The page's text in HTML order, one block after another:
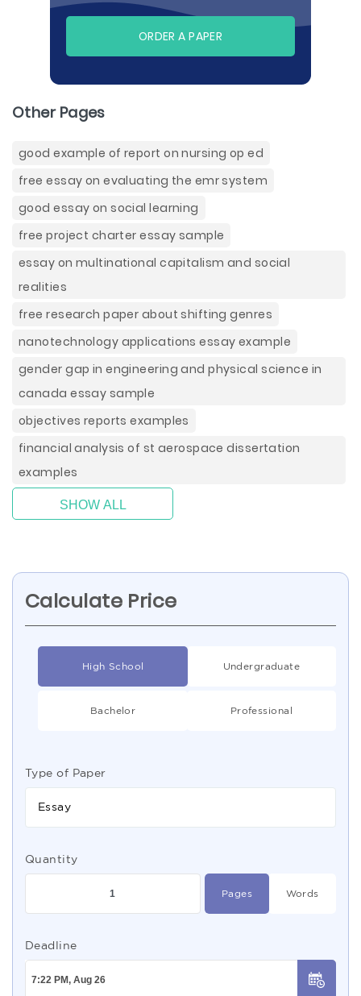
ORDER A PAPER
Other Pages
good example of report on nursing op ed
free essay on evaluating the emr system
good essay on social learning
free project charter essay sample
essay on multinational capitalism and social
realities
free research paper about shifting genres
nanotechnology applications essay example
gender gap in engineering and physical science in
canada essay sample
objectives reports examples
financial analysis of st aerospace dissertation
examples
SHOW ALL
Calculate Price
High School Undergraduate
Bachelor Professional
Type of Paper
Essay
Quantity
Pages Words
Deadline